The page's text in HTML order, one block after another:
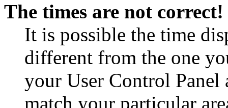
The times are not correct!
It is possible the time
different from the one
your User Control Panel
match your particular